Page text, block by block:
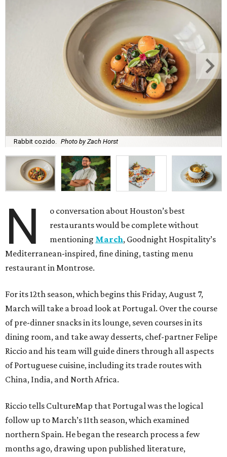
Rabbit cozido. Photo by Zach Horst
N
o conversation about Houston’s best
restaurants would be complete without
mentioning March, Goodnight Hospitality’s
Mediterranean-inspired, fine dining, tasting menu
restaurant in Montrose.
For its 12th season, which begins this Friday, August 7,
March will take a broad look at Portugal. Over the course
of pre-dinner snacks in its lounge, seven courses in its
dining room, and take away desserts, chef-partner Felipe
Riccio and his team will guide diners through all aspects
of Portuguese cuisine, including its trade routes with
China, India, and North Africa.
Riccio tells CultureMap that Portugal was the logical
follow up to March’s 11th season, which examined
northern Spain. He began the research process a few
months ago, drawing upon published literature,